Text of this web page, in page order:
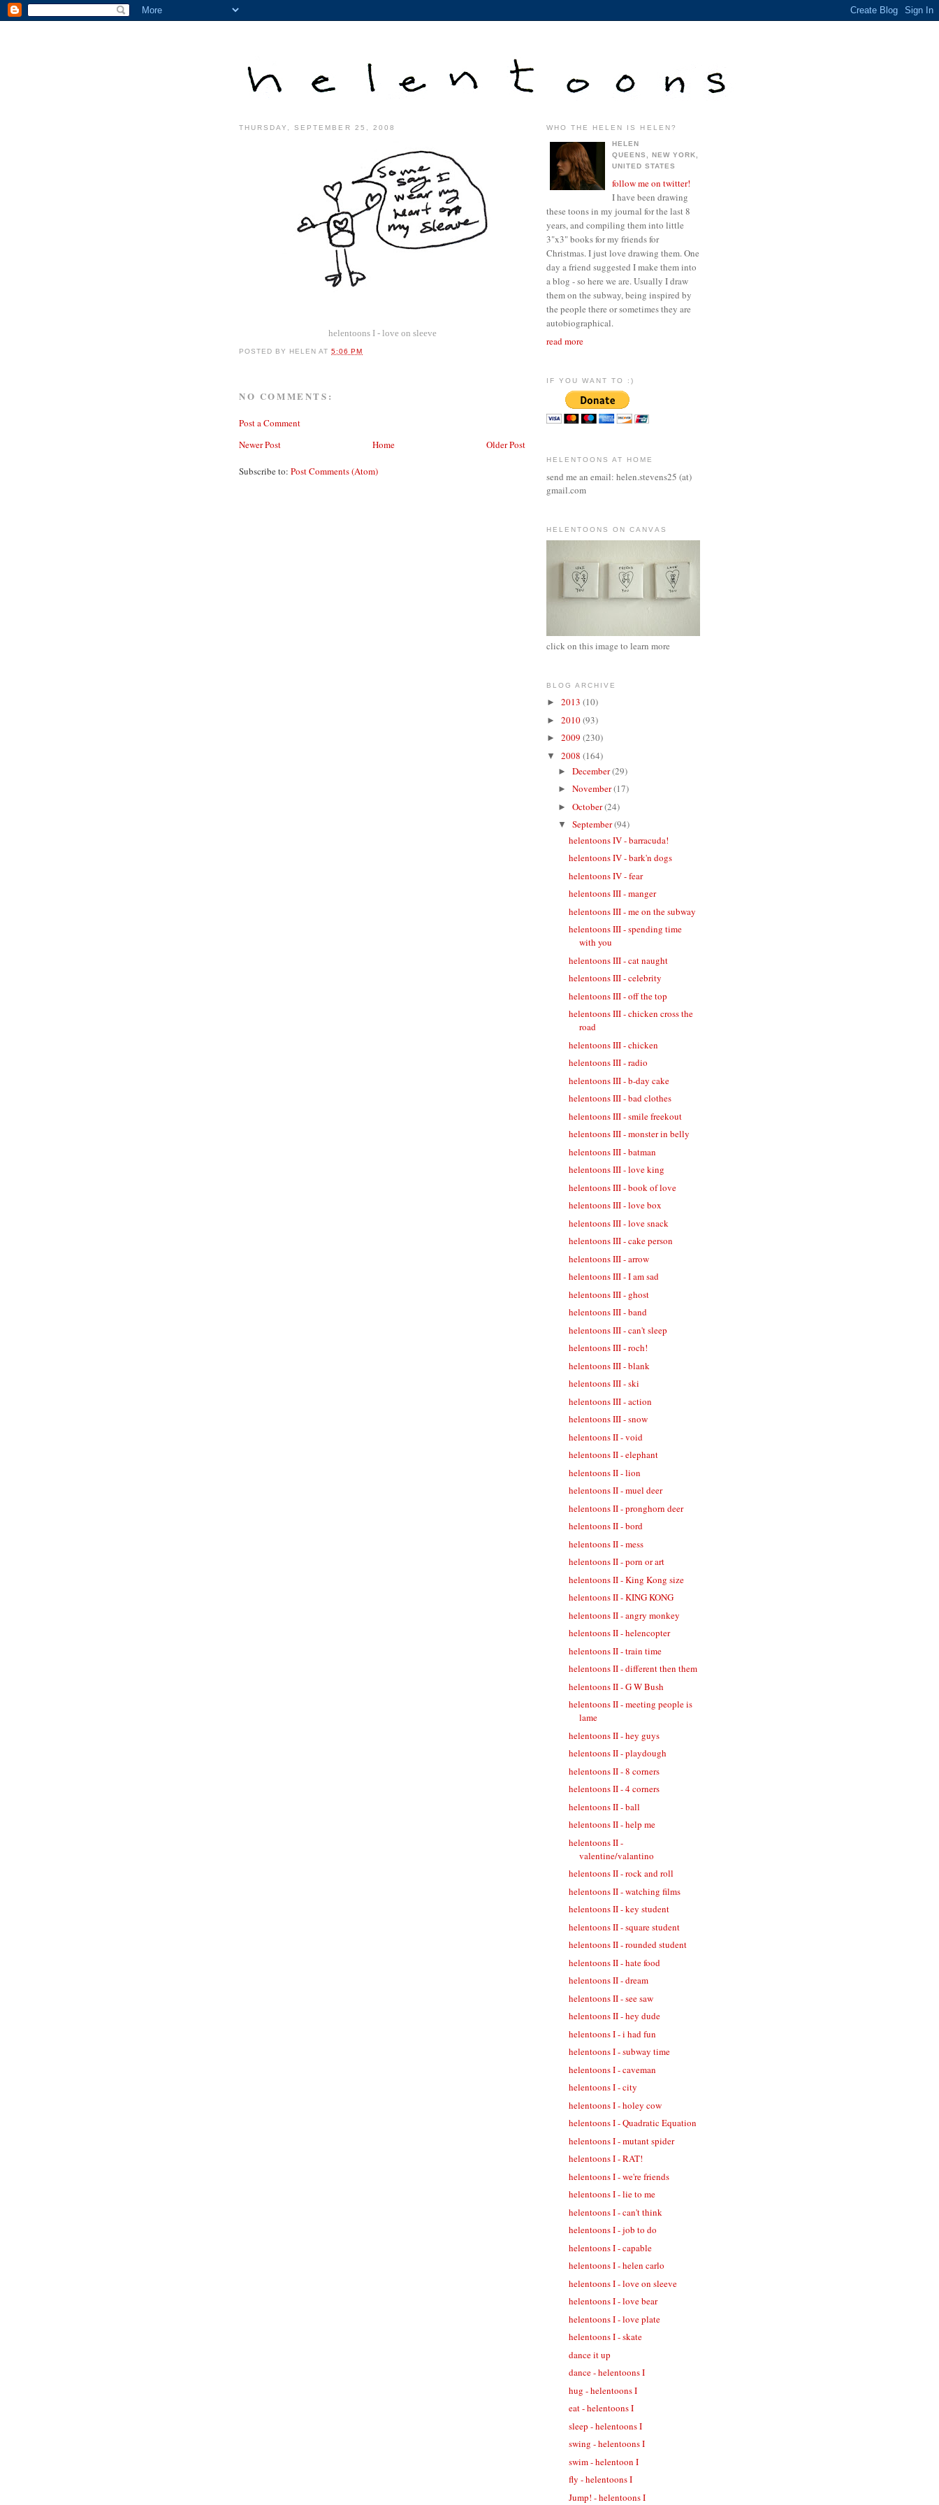
THURSDAY, SEPTEMBER 25, 2008
helentoons I - love on sleeve
POSTED BY HELEN AT5:06 PM
NO COMMENTS:
Post a Comment
Newer Post
Older Post
Home
Subscribe to: Post Comments (Atom)
WHO THE HELEN IS HELEN?
HELEN
QUEENS, NEW YORK,
UNITED STATES
follow me on twitter!
I have been drawing
these toons in my journal for the last 8
years, and compiling them into little
3"x3" books for my friends for
Christmas. I just love drawing them. One
day a friend suggested I make them into
a blog - so here we are. Usually I draw
them on the subway, being inspired by
the people there or sometimes they are
autobiographical.
read more
IF YOU WANT TO :)
HELENTOONS AT HOME
send me an email: helen.stevens25 (at)
gmail.com
HELENTOONS ON CANVAS
click on this image to learn more
BLOG ARCHIVE
► 2013 (10)
► 2010(93)
► 2009 (230)
▼ 2008 (164)
► December(29)
► November(17)
► October(24)
▼ September(94)
helentoons IV - barracuda!
helentoons IV - bark'n dogs
helentoons IV - fear
helentoons III - manger
helentoons III - me on the subway
helentoons III - spending time
with you
helentoons III - cat naught
helentoons III - celebrity
helentoons III - off the top
helentoons III - chicken cross the
road
helentoons III - chicken
helentoons III - radio
helentoons III - b-day cake
helentoons III - bad clothes
helentoons III - smile freekout
helentoons III - monster in belly
helentoons III - batman
helentoons III - love king
helentoons III - book of love
helentoons III - love box
helentoons III - love snack
helentoons III - cake person
helentoons III - arrow
helentoons III - I am sad
helentoons III - ghost
helentoons III - band
helentoons III - can't sleep
helentoons III - roch!
helentoons III - blank
helentoons III - ski
helentoons III - action
helentoons III - snow
helentoons II - void
helentoons II - elephant
helentoons II - lion
helentoons II - muel deer
helentoons II - pronghorn deer
helentoons II - bord
helentoons II - mess
helentoons II - porn or art
helentoons II - King Kong size
helentoons II - KING KONG
helentoons II - angry monkey
helentoons II - helencopter
helentoons II - train time
helentoons II - different then them
helentoons II - G W Bush
helentoons II - meeting people is
lame
helentoons II - hey guys
helentoons II - playdough
helentoons II - 8 corners
helentoons II - 4 corners
helentoons II - ball
helentoons II - help me
helentoons II -
valentine/valantino
helentoons II - rock and roll
helentoons II - watching films
helentoons II - key student
helentoons II - square student
helentoons II - rounded student
helentoons II - hate food
helentoons II - dream
helentoons II - see saw
helentoons II - hey dude
helentoons I - i had fun
helentoons I - subway time
helentoons I - caveman
helentoons I - city
helentoons I - holey cow
helentoons I - Quadratic Equation
helentoons I - mutant spider
helentoons I - RAT!
helentoons I - we're friends
helentoons I - lie to me
helentoons I - can't think
helentoons I - job to do
helentoons I - capable
helentoons I - helen carlo
helentoons I - love on sleeve
helentoons I - love bear
helentoons I - love plate
helentoons I - skate
dance it up
dance - helentoons I
hug - helentoons I
eat - helentoons I
sleep - helentoons I
swing - helentoons I
swim - helentoon I
fly - helentoons I
Jump! - helentoons I